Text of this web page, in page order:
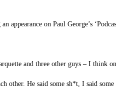
on Paul George’s
and three other guys – I think
other. He said some sh*t, I said